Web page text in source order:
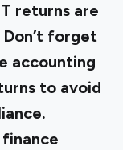
returns are
forget
accounting
to avoid